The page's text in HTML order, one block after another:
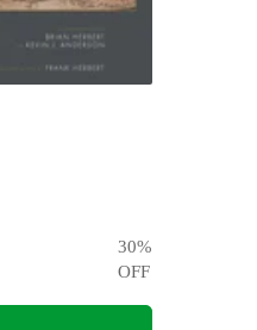
30%
OFF